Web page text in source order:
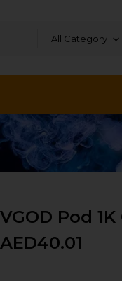
All Category
VGOD Pod
AED40.01